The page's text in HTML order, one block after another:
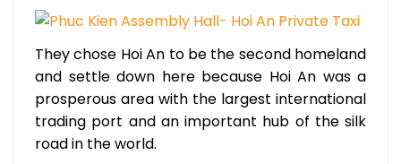
They chose Hoi An to be the second homeland
and settle down here because Hoi An was a
prosperous area with the largest international
trading port and an important hub of the silk
road in the world.